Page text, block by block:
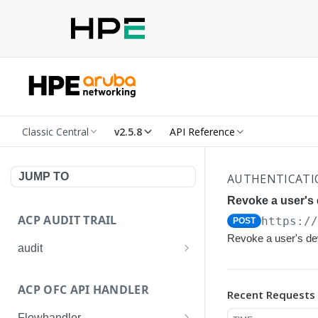
Classic Central v2.5.8 API Reference
JUMP TO
ACP AUDIT TRAIL
audit
Get details of an audit log
ACP OFC API HANDLER
Revoke a
POST https://
Revoke a user's
Recent Requests